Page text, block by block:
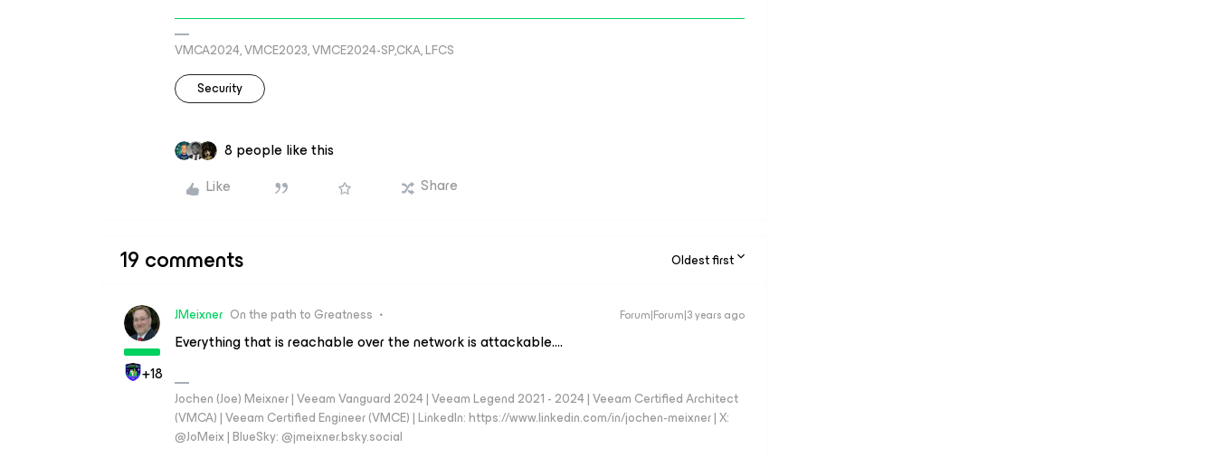
VMCA2024, VMCE2023, VMCE2024-SP,CKA, LFCS
Security
8 people like this
Like
Share
19 comments Oldest first
+18
JMeixner On the path to Greatness Forum|Forum|3 years ago
Everything that is reachable over the network is attackable….
Jochen (Joe) Meixner | Veeam Vanguard 2024 | Veeam Legend 2021 - 2024 | Veeam Certified Architect
(VMCA) | Veeam Certified Engineer (VMCE) | LinkedIn: https://www.linkedin.com/in/jochen-meixner | X:
@JoMeix | BlueSky: @jmeixner.bsky.social